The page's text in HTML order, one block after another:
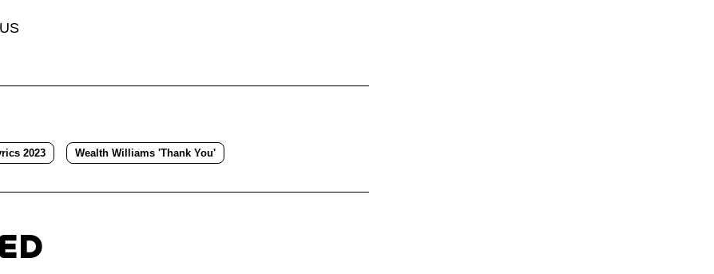
2023 Wealth Williams 'Thank You'